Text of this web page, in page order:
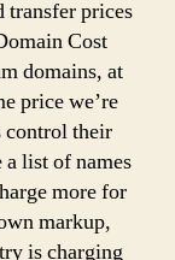
transfer prices
Cost
domains, at
price we’re
control their
list of names
more for
markup,
is charging